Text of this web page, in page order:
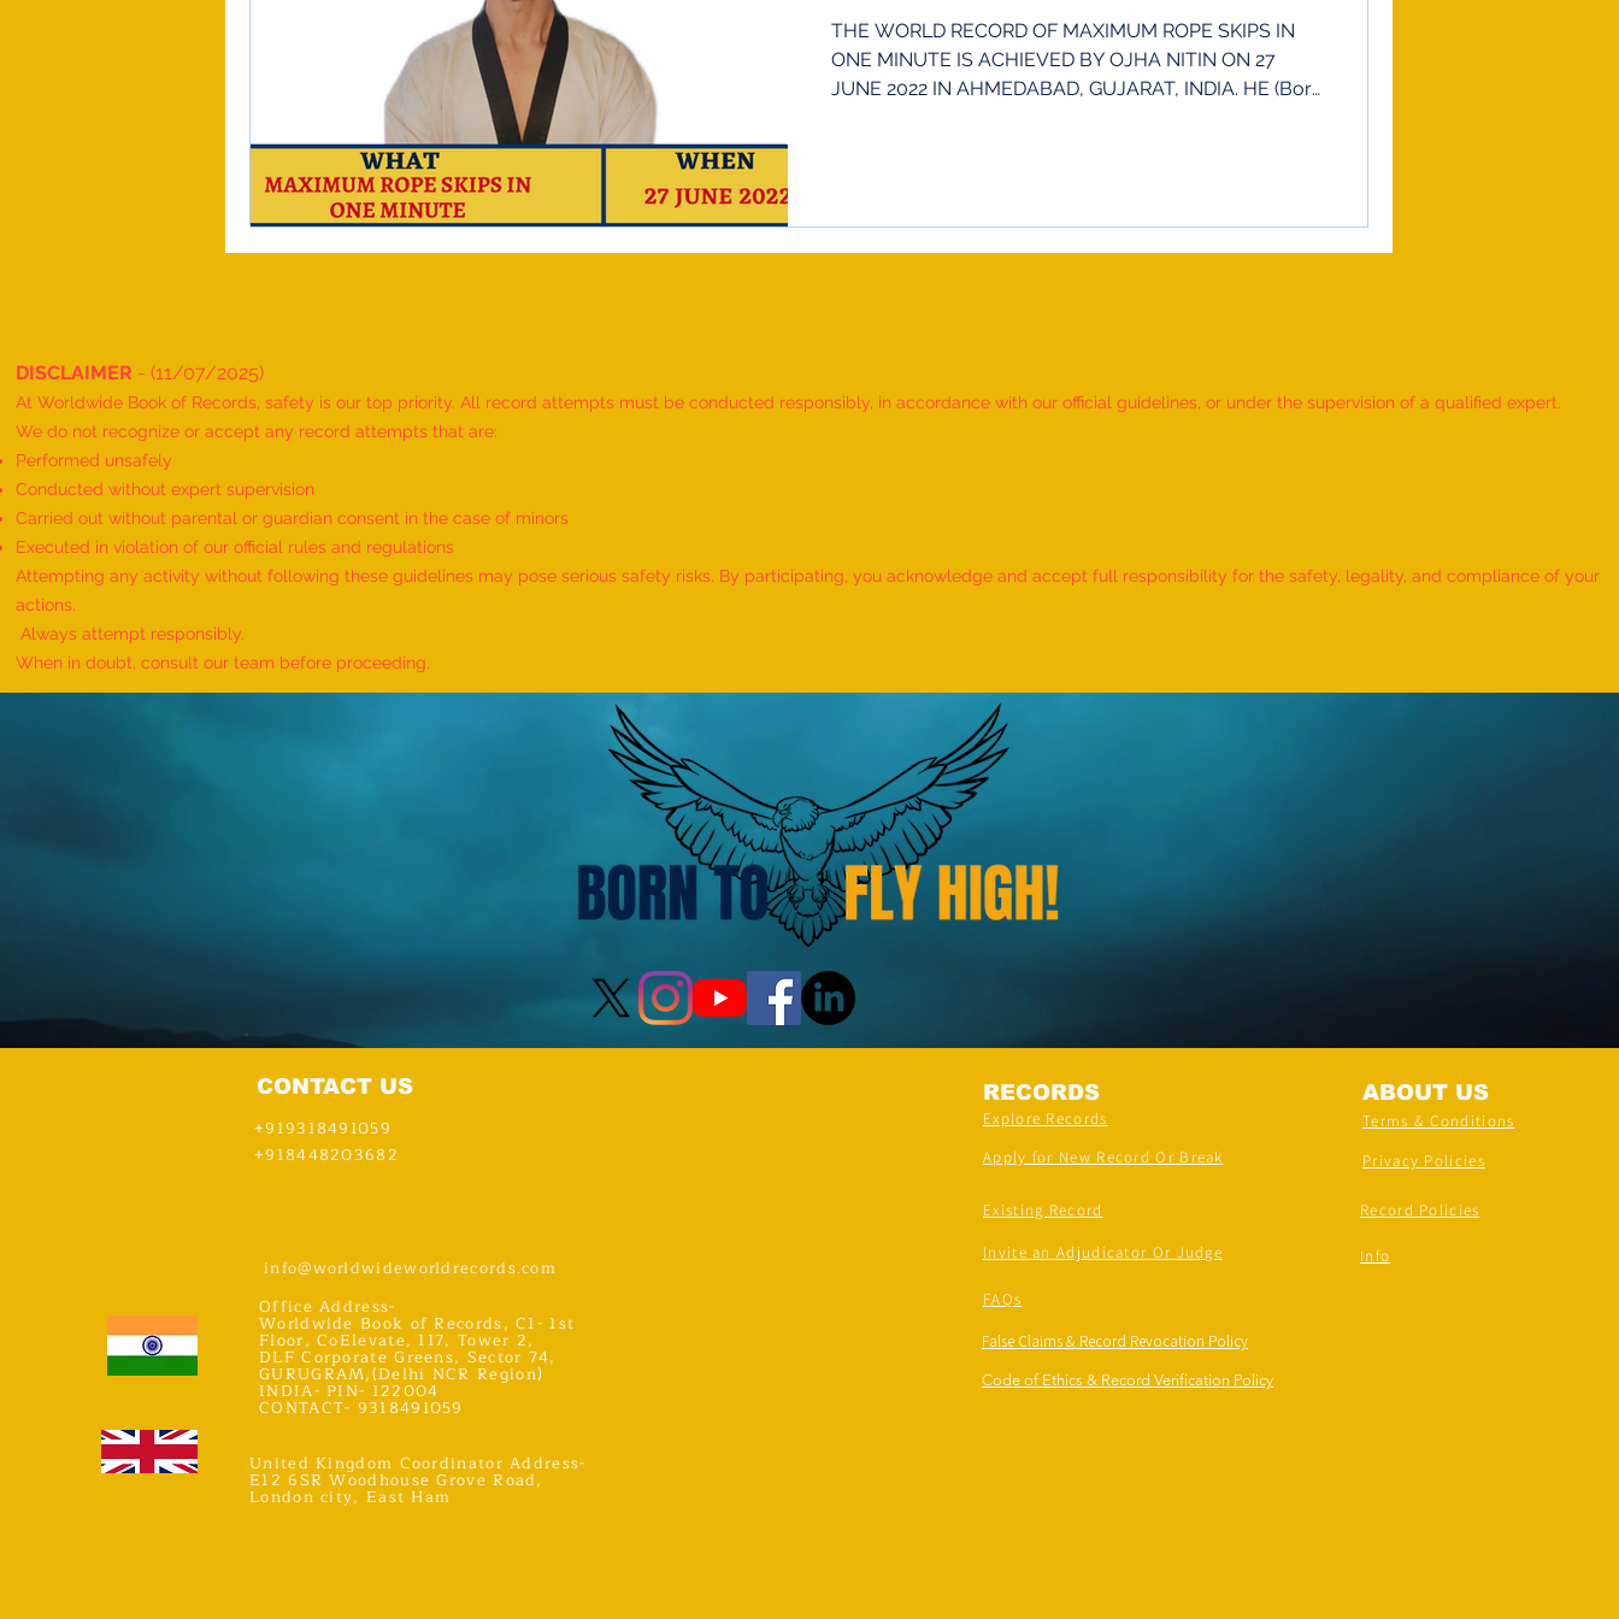
THE WORLD RECORD OF MAXIMUM ROPE SKIPS IN
ONE MINUTE IS ACHIEVED BY OJHA NITIN ON 27
JUNE 2022 IN AHMEDABAD, GUJARAT, INDIA. HE (Born
DISCLAIMER - (11/07/2025)
At Worldwide Book of Records, safety is our top priority. All record attempts must be conducted responsibly, in accordance with our official guidelines, or under the supervision of a qualified expert.
We do not recognize or accept any record attempts that are:
Performed unsafely
Conducted without expert supervision
Carried out without parental or guardian consent in the case of minors
Executed in violation of our official rules and regulations
Attempting any activity without following these guidelines may pose serious safety risks. By participating, you acknowledge and accept full responsibility for the safety, legality, and compliance of your
actions.
Always attempt responsibly.
When in doubt, consult our team before proceeding.
CONTACT US
+919318491059
+918448203682
RECORDS
Explore Records
Apply for New Record Or Break
Existing Record
ABOUT US
Terms & Conditions
Privacy Policies
Record Policies
info@worldwideworldrecords.com
Invite an Adjudicator Or Judge Info
United Kingdom Coordinator Address-
E12 6SR Woodhouse Grove Road,
London city, East Ham
Office Address-
Worldwide Book of Records, C1- 1st
Floor, CoElevate, 117, Tower 2,
DLF Corporate Greens, Sector 74,
GURUGRAM,(Delhi NCR Region)
INDIA- PIN- 122004
CONTACT- 9318491059
FAQs
False Claims & Record Revocation Policy
Code of Ethics & Record Verification Policy